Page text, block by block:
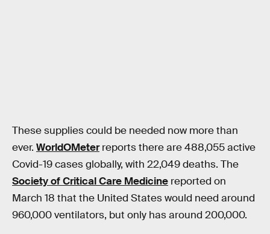
These supplies could be needed now more than
ever. WorldOMeterreports there are 488,055 active
Covid-19 cases globally, with 22,049 deaths. The
Society of Critical Care Medicine reported on
March 18 that the United States would need around
960,000 ventilators, but only has around 200,000.